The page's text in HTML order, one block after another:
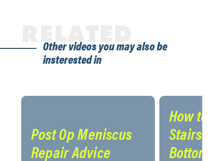
RELATED
Other videos you may also be
insterested in
Post Op Meniscus
Repair Advice
How to
Stairs
Bottom